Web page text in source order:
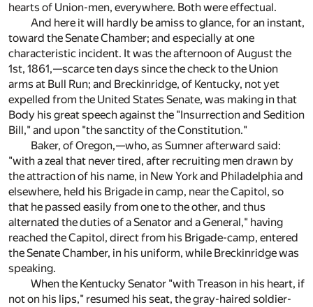
hearts of Union-men, everywhere. Both were effectual.
And here it will hardly be amiss to glance, for an instant,
toward the Senate Chamber; and especially at one
characteristic incident. It was the afternoon of August the
1st, 1861,—scarce ten days since the check to the Union
arms at Bull Run; and Breckinridge, of Kentucky, not yet
expelled from the United States Senate, was making in that
Body his great speech against the "Insurrection and Sedition
Bill," and upon "the sanctity of the Constitution."
Baker, of Oregon,—who, as Sumner afterward said:
"with a zeal that never tired, after recruiting men drawn by
the attraction of his name, in New York and Philadelphia and
elsewhere, held his Brigade in camp, near the Capitol, so
that he passed easily from one to the other, and thus
alternated the duties of a Senator and a General," having
reached the Capitol, direct from his Brigade-camp, entered
the Senate Chamber, in his uniform, while Breckinridge was
speaking.
When the Kentucky Senator "with Treason in his heart, if
not on his lips," resumed his seat, the gray-haired soldier-